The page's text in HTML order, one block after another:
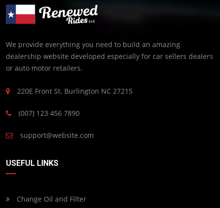
We provide everything you need to build an amazing
dealership website developed especially for car sellers dealers
or auto motor retailers.
220E Front St. Burlington NC 27215
(007) 123 456 7890
support@website.com
USEFUL LINKS
Change Oil and Filter